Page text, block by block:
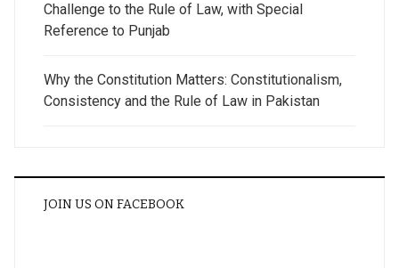
Challenge to the Rule of Law, with Special
Reference to Punjab
Why the Constitution Matters: Constitutionalism,
Consistency and the Rule of Law in Pakistan
JOIN US ON FACEBOOK